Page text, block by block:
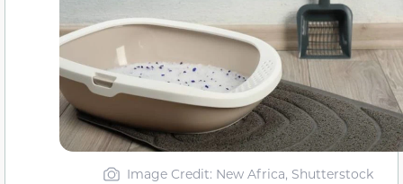
Image Credit: New Africa, Shutterstock